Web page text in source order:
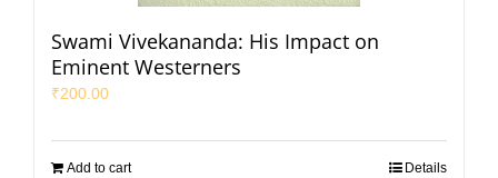
Swami Vivekananda: His Impact on
Eminent Westerners
₹200.00
Add to cart Details